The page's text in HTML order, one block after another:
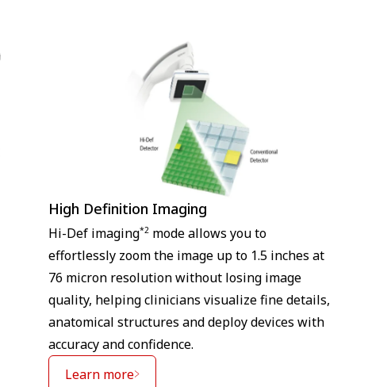
High Definition Imaging
Hi-Def imaging*2 mode allows you to
effortlessly zoom the image up to 1.5 inches at
76 micron resolution without losing image
quality, helping clinicians visualize fine details,
anatomical structures and deploy devices with
accuracy and confidence.
Learn more